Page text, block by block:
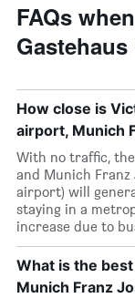
FAQs
Gastehaus
How close is
airport, Munich
With no traffic,
and Munich
airport) will
staying in a
increase due to
What is the
Munich Franz